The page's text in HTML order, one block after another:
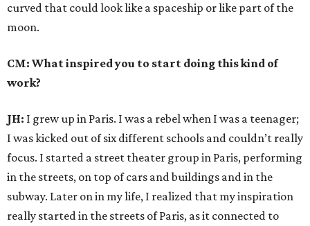
curved that could look like a spaceship or like part of the
moon.
CM: What inspired you to start doing this kind of
work?
JH: I grew up in Paris. I was a rebel when I was a teenager;
I was kicked out of six different schools and couldn’t really
focus. I started a street theater group in Paris, performing
in the streets, on top of cars and buildings and in the
subway. Later on in my life, I realized that my inspiration
really started in the streets of Paris, as it connected to